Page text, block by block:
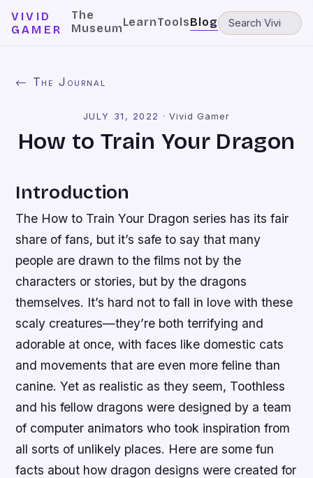
VIVID
GAMER
The
MuseumLearnToolsBlog
← The Journal
JULY 31, 2022 · Vivid Gamer
How to Train Your Dragon
Introduction
The How to Train Your Dragon series has its fair
share of fans, but it’s safe to say that many
people are drawn to the films not by the
characters or stories, but by the dragons
themselves. It’s hard not to fall in love with these
scaly creatures—they’re both terrifying and
adorable at once, with faces like domestic cats
and movements that are even more feline than
canine. Yet as realistic as they seem, Toothless
and his fellow dragons were designed by a team
of computer animators who took inspiration from
all sorts of unlikely places. Here are some fun
facts about how dragon designs were created for